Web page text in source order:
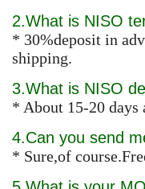
2.What is NISO
* 30%deposit in
shipping.
3.What is NISO
* About 15-20
4.Can you send
* Sure,of